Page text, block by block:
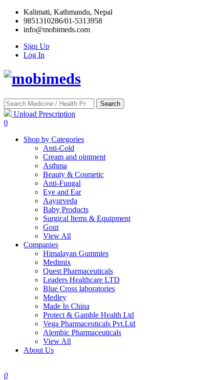
Kalimati, Kathmandu, Nepal
9851310286/01-5313958
info@mobimeds.com
Sign Up
Log In
Search
Upload Prescription
0
Shop by Categories
Anti-Cold
Cream and ointment
Asthma
Beauty & Cosmetic
Anti-Fungal
Eye and Ear
Aayurveda
Baby Products
Surgical Items & Equipment
Gout
View All
Companies
Himalayan Gummies
Medimix
Quest Pharmaceuticals
Leaders Healthcare LTD
Blue Cross laboratories
Medley
Made In China
Protect & Gamble Health Ltd
Vega Pharmaceuticals Pvt.Ltd
Alembic Pharmaceuticals
View All
About Us
0